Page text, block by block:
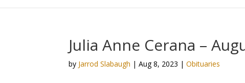
Julia Anne Cerana –
by Jarrod Slabaugh |Aug 8, 2023 |Obituaries